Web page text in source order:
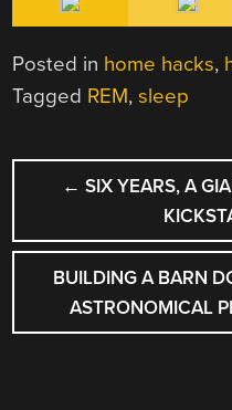
Posted in home hacks,
Tagged REM,sleep
POST
← SIX YEARS, A
BUILDING A BARN
ASTRONOMICAL